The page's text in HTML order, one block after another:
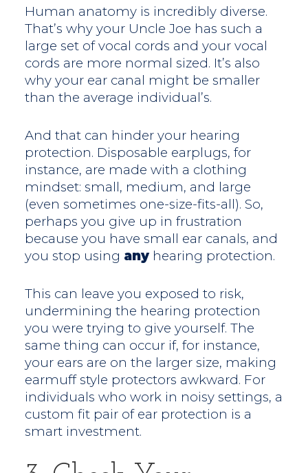
Human anatomy is incredibly diverse.
That’s why your Uncle Joe has such a
large set of vocal cords and your vocal
cords are more normal sized. It’s also
why your ear canal might be smaller
than the average individual’s.
And that can hinder your hearing
protection. Disposable earplugs, for
instance, are made with a clothing
mindset: small, medium, and large
(even sometimes one-size-fits-all). So,
perhaps you give up in frustration
because you have small ear canals, and
you stop using anyhearing protection.
This can leave you exposed to risk,
undermining the hearing protection
you were trying to give yourself. The
same thing can occur if, for instance,
your ears are on the larger size, making
earmuff style protectors awkward. For
individuals who work in noisy settings, a
custom fit pair of ear protection is a
smart investment.